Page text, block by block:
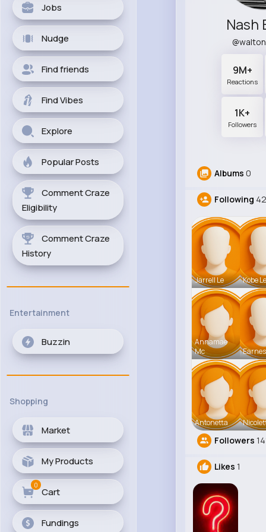
Jobs
Nudge
Find friends
Find Vibes
Explore
Popular Posts
Comment Craze
Eligibility
Comment Craze
History
Entertainment
Buzzin
Shopping
Market
My Products
Cart
0
Fundings
Nash
9M+
Reactions
1K+
Followers
Albums 0
Following
Jarrell Le Kobe
Annamae
Mc
Antonetta
Followers
Likes 1